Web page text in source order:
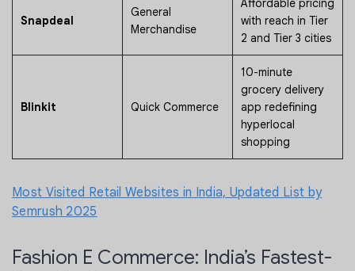
Snapdeal
General
Merchandise
Affordable pricing
with reach in Tier
2 and Tier 3 cities
Blinkit Quick Commerce
10-minute
grocery delivery
app redefining
hyperlocal
shopping
Most Visited Retail Websites in India, Updated List by
Semrush 2025
Fashion E Commerce: India’s Fastest-